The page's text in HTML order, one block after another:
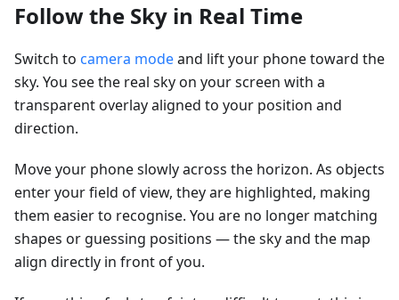
Follow the Sky in Real Time
Switch to camera modeand lift your phone toward the
sky. You see the real sky on your screen with a
transparent overlay aligned to your position and
direction.
Move your phone slowly across the horizon. As objects
enter your field of view, they are highlighted, making
them easier to recognise. You are no longer matching
shapes or guessing positions — the sky and the map
align directly in front of you.